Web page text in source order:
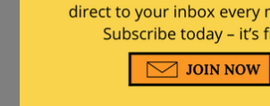
Abortions are one of
that are hard to find